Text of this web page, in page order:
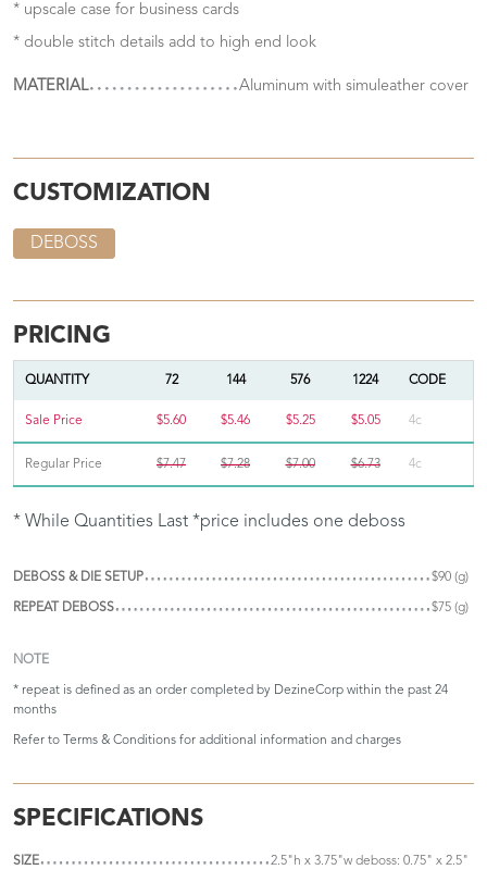
* upscale case for business cards
* double stitch details add to high end look
MATERIAL Aluminum with simuleather cover
CUSTOMIZATION
DEBOSS
PRICING
QUANTITY 72 144 576 1224 CODE
Sale Price $5.60 $5.46 $5.25 $5.05 4c
Regular Price $7.47 $7.28 $7.00 $6.73 4c
* While Quantities Last *price includes one deboss
DEBOSS & DIE SETUP $90 (g)
REPEAT DEBOSS $75 (g)
NOTE
* repeat is defined as an order completed by DezineCorp within the past 24
months
Refer to Terms & Conditions for additional information and charges
SPECIFICATIONS
SIZE 2.5"h x 3.75"w deboss: 0.75" x 2.5"